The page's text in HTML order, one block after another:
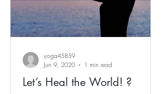
Let’s Heal the World! ?
yoga45859
Jun 9, 2020
1 min read